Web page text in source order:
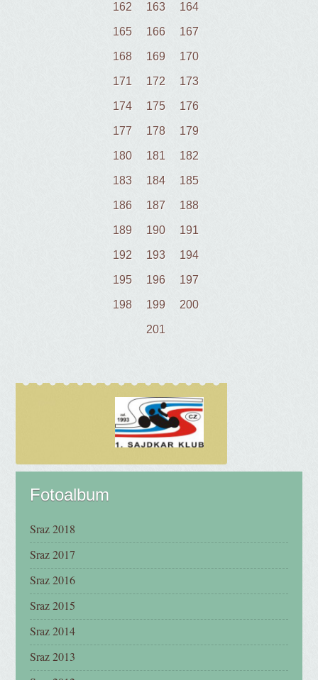
162 163 164
165 166 167
168 169 170
171 172 173
174 175 176
177 178 179
180 181 182
183 184 185
186 187 188
189 190 191
192 193 194
195 196 197
198 199 200
201
Fotoalbum
Sraz 2018
Sraz 2017
Sraz 2016
Sraz 2015
Sraz 2014
Sraz 2013